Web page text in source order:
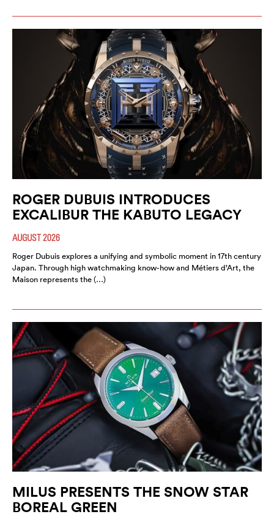
ROGER DUBUIS INTRODUCES
EXCALIBUR THE KABUTO LEGACY
AUGUST 2026
Roger Dubuis explores a unifying and symbolic moment in 17th century
Japan. Through high watchmaking know-how and Métiers d’Art, the
Maison represents the (…)
MILUS PRESENTS THE SNOW STAR
BOREAL GREEN